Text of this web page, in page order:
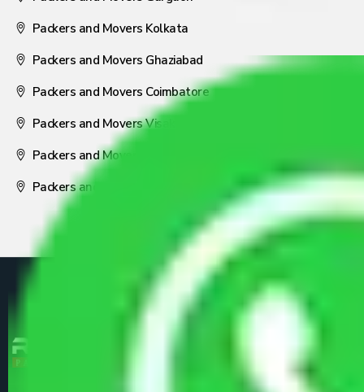
Packers and Movers Kolkata
Packers and Movers Ghaziabad
Packers and Movers Coimbatore
Packers and Movers Visakhapatnam
Packers and Movers Nagpur
Packers and Movers Pune